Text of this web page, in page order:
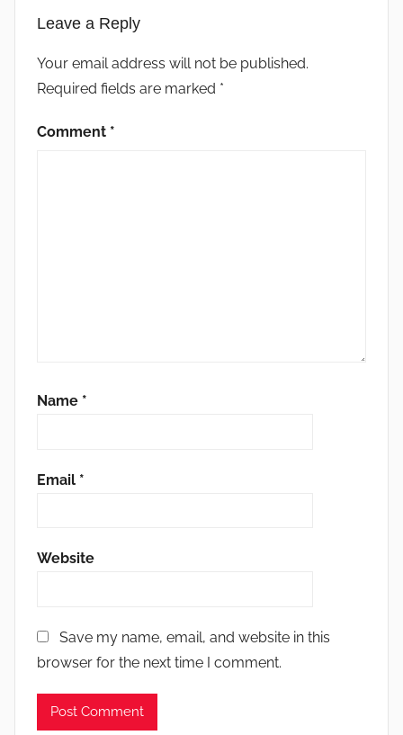
Leave a Reply
Your email address will not be published.
Required fields are marked *
Comment *
Name *
Email *
Website
Save my name, email, and website in this
browser for the next time I comment.